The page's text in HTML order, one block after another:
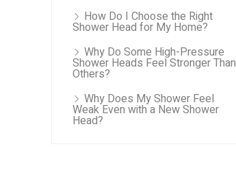
How Do I Choose the Right
Shower Head for My Home?
Why Do Some High-Pressure
Shower Heads Feel Stronger Than
Others?
Why Does My Shower Feel
Weak Even with a New Shower
Head?